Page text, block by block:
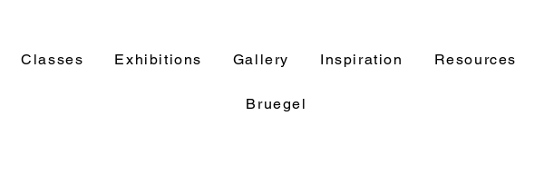
Classes Exhibitions Gallery Inspiration Resources
Bruegel